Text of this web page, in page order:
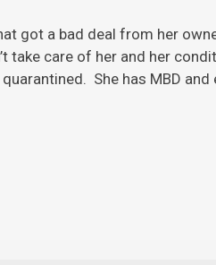
got a bad deal from her
take care of her and her
She has MBD